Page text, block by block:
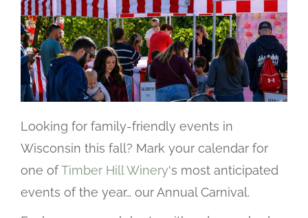
Looking for family-friendly events in
Wisconsin this fall? Mark your calendar for
one ofTimber Hill Winery‘s most anticipated
events of the year… our Annual Carnival.